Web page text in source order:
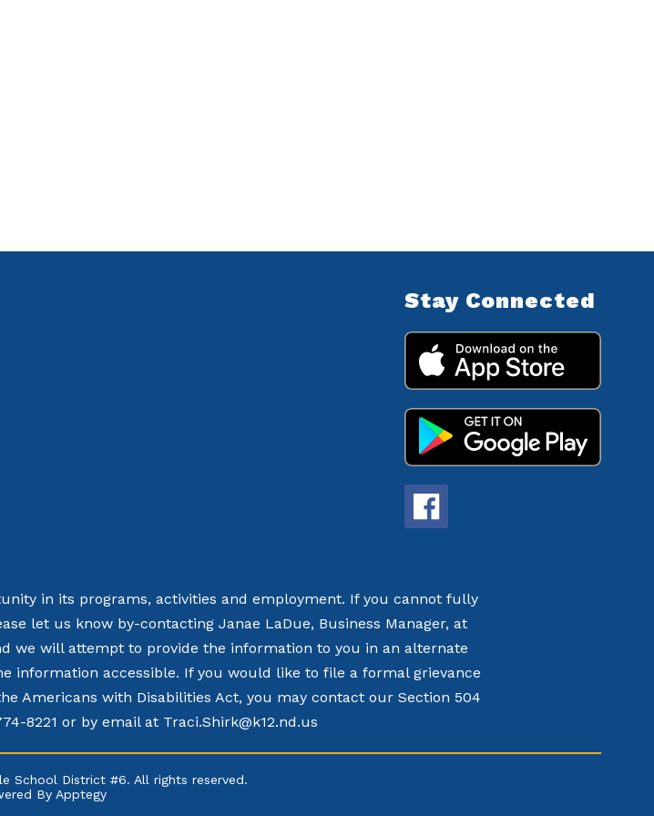
Stay Connected
in its programs, activities and employment. If you cannot fully
let us know by-contacting Janae LaDue, Business Manager, at
we will attempt to provide the information to you in an alternate
information accessible. If you would like to file a formal grievance
Americans with Disabilities Act, you may contact our Section 504
8221 or by email at Traci.Shirk@k12.nd.us
School District #6. All rights reserved.
By Apptegy